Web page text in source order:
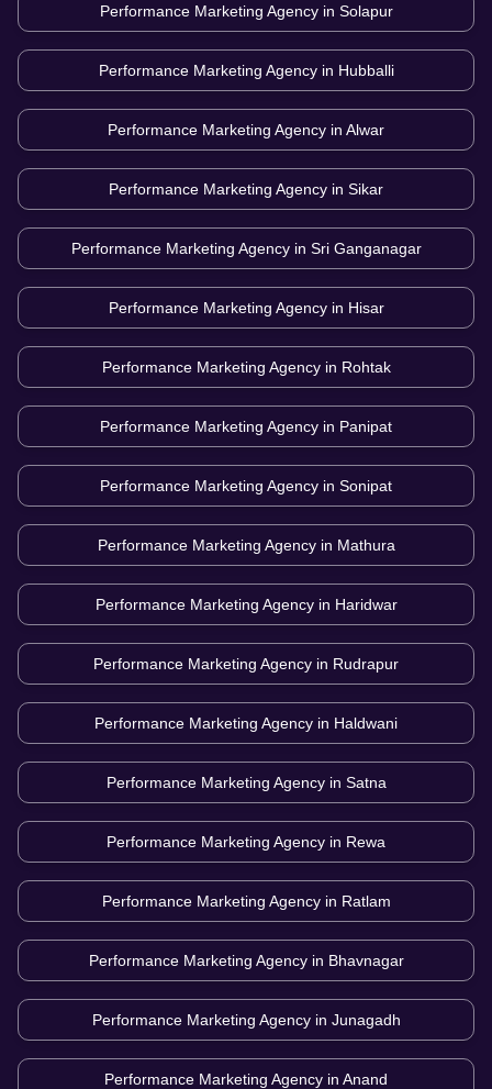
Performance Marketing Agency in Solapur
Performance Marketing Agency in Hubballi
Performance Marketing Agency in Alwar
Performance Marketing Agency in Sikar
Performance Marketing Agency in Sri Ganganagar
Performance Marketing Agency in Hisar
Performance Marketing Agency in Rohtak
Performance Marketing Agency in Panipat
Performance Marketing Agency in Sonipat
Performance Marketing Agency in Mathura
Performance Marketing Agency in Haridwar
Performance Marketing Agency in Rudrapur
Performance Marketing Agency in Haldwani
Performance Marketing Agency in Satna
Performance Marketing Agency in Rewa
Performance Marketing Agency in Ratlam
Performance Marketing Agency in Bhavnagar
Performance Marketing Agency in Junagadh
Performance Marketing Agency in Anand